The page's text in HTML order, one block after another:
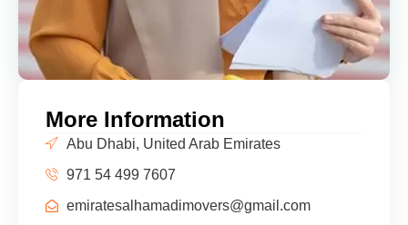
More Information
Abu Dhabi, United Arab Emirates
971 54 499 7607
emiratesalhamadimovers@gmail.com